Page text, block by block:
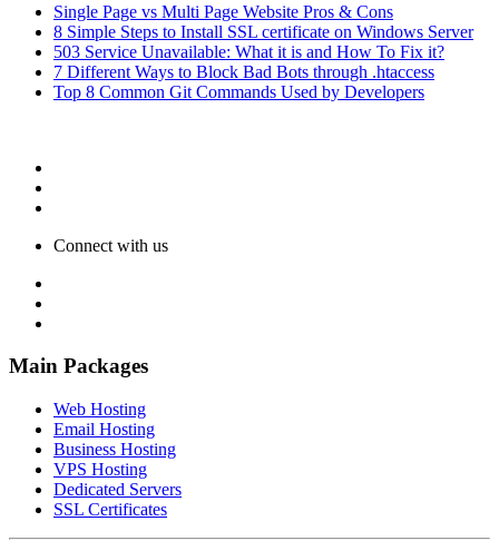
Single Page vs Multi Page Website Pros & Cons
8 Simple Steps to Install SSL certificate on Windows Server
503 Service Unavailable: What it is and How To Fix it?
7 Different Ways to Block Bad Bots through .htaccess
Top 8 Common Git Commands Used by Developers
Connect with us
Main Packages
Web Hosting
Email Hosting
Business Hosting
VPS Hosting
Dedicated Servers
SSL Certificates